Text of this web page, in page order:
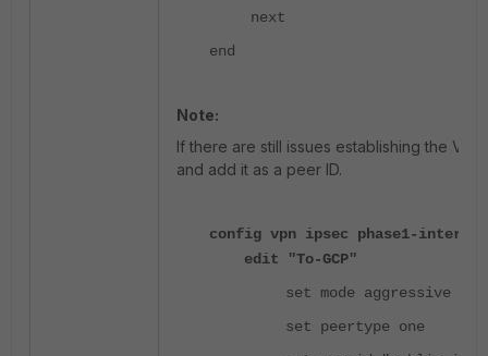
next
end
Note:
If there are still issues establishing the
and add it as a peer ID.
config vpn ipsec phase1-
edit "To-GCP"
set mode aggressive
set peertype one